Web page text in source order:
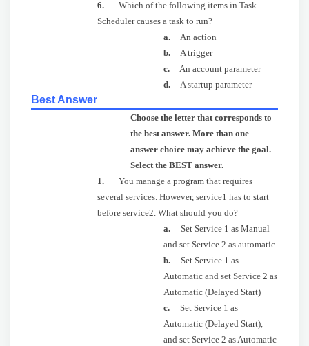
6. Which of the following items in Task
Scheduler causes a task to run?
a. An action
b. A trigger
c. An account parameter
d. A startup parameter
Best Answer
Choose the letter that corresponds to
the best answer. More than one
answer choice may achieve the goal.
Select the BEST answer.
1. You manage a program that requires
several services. However, service1 has to start
before service2. What should you do?
a. Set Service 1 as Manual
and set Service 2 as automatic
b. Set Service 1 as
Automatic and set Service 2 as
Automatic (Delayed Start)
c. Set Service 1 as
Automatic (Delayed Start),
and set Service 2 as Automatic